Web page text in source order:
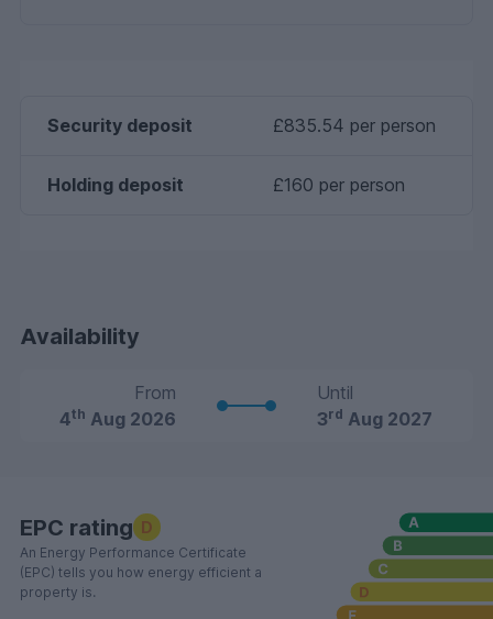
Security deposit £835.54 per person
Holding deposit £160 per person
Availability
From
4th Aug 2026
Until
3rd Aug 2027
EPC rating D
An Energy Performance Certificate
(EPC) tells you how energy efficient a
property is.